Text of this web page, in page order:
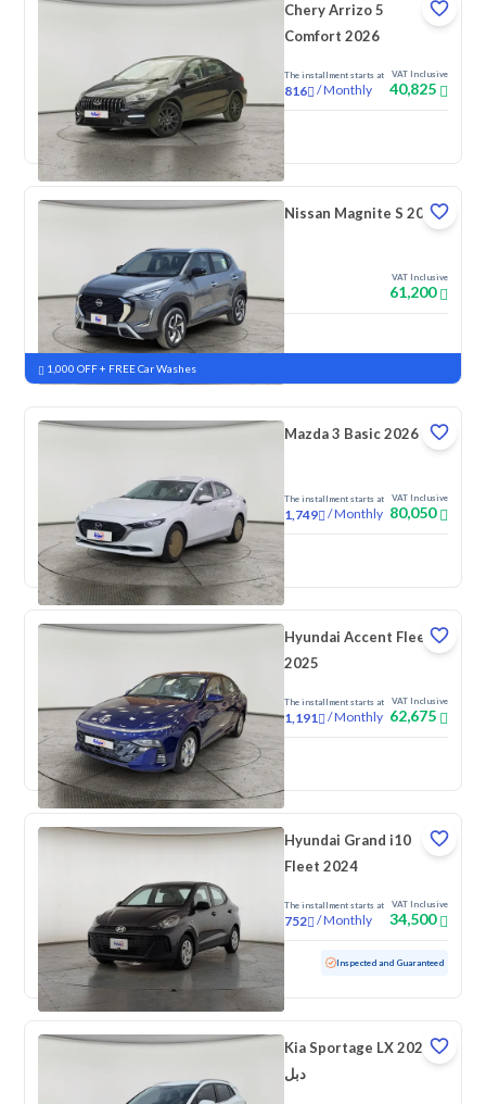
Chery Arrizo 5
Comfort 2026
The installment starts at
816 /Monthly
VAT Inclusive
40,825
New
Nissan Magnite S 2026
VAT Inclusive
61,200
New Pre-registered
1,000 OFF + FREE Car Washes
Mazda 3 Basic 2026
The installment starts at
1,749 /Monthly
VAT Inclusive
80,050
New Pre-registered
Hyundai Accent Fleet
2025
The installment starts at
1,191 /Monthly
VAT Inclusive
62,675
New
Hyundai Grand i10
Fleet 2024
The installment starts at
752 /Monthly
VAT Inclusive
34,500
Used 88,594 KM Inspected and Guaranteed
Kia Sportage LX 2025
دبل